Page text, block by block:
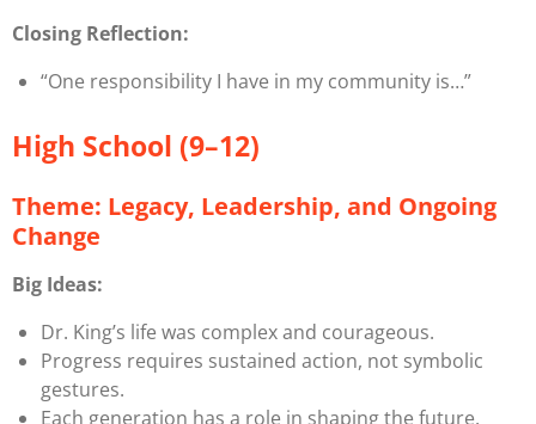
Closing Reflection:
“One responsibility I have in my community is…”
High School (9–12)
Theme: Legacy, Leadership, and Ongoing
Change
Big Ideas:
Dr. King’s life was complex and courageous.
Progress requires sustained action, not symbolic
gestures.
Each generation has a role in shaping the future.